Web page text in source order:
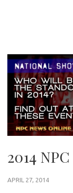
2014
APRIL 27, 2014